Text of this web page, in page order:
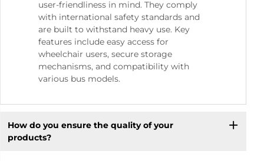
user-friendliness in mind. They comply
with international safety standards and
are built to withstand heavy use. Key
features include easy access for
wheelchair users, secure storage
mechanisms, and compatibility with
various bus models.
How do you ensure the quality of your
products?